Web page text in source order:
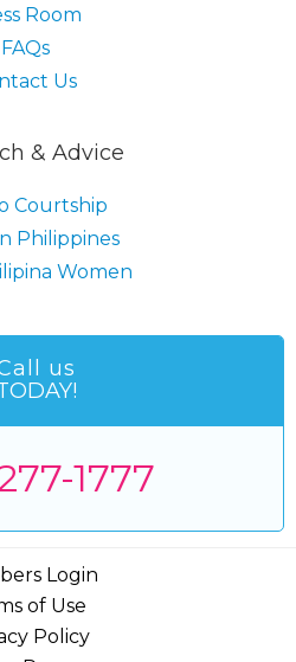
Room
FAQs
Us
& Advice
Courtship
Philippines
Women
us
1777
Login
of Use
Policy